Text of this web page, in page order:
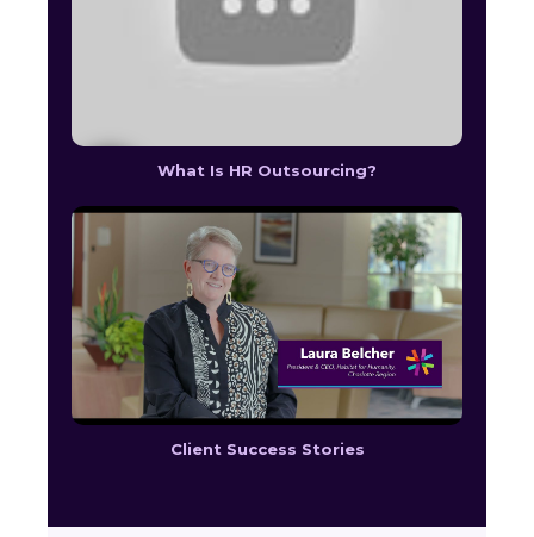
What Is HR Outsourcing?
Client Success Stories